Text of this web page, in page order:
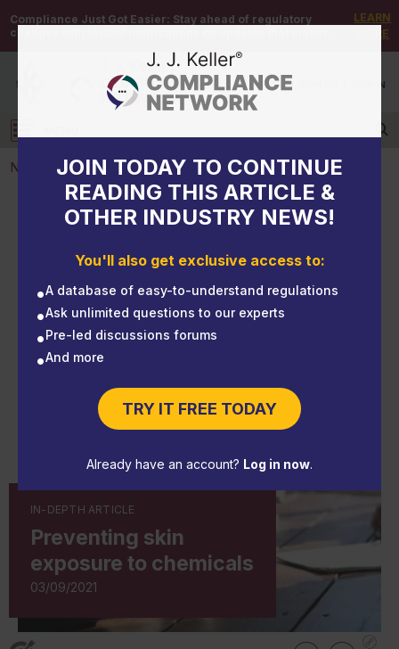
Compliance Just Got Easier: Stay ahead of regulatory
changes with instant notifications on updates that matter.
LEARN
MORE
DEMO / SIGN IN
Log in
JOIN TODAY TO CONTINUE
READING THIS ARTICLE &
OTHER INDUSTRY NEWS!
You'll also get exclusive access to:
A database of easy-to-understand regulations
Ask unlimited questions to our experts
Pre-led discussions forums
And more
TRY IT FREE TODAY
Already have an account? Log in now.
NEWS
NEWS
Preventing skin exposure to chemicals
IN-DEPTH ARTICLE
Preventing skin
exposure to chemicals
03/09/2021